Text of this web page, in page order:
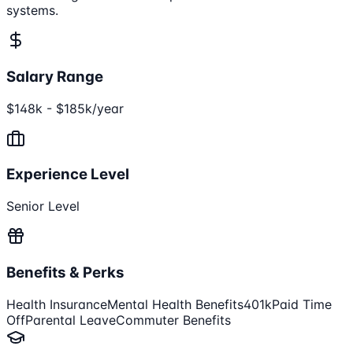
systems.
Salary Range
$148k - $185k/year
Experience Level
Senior Level
Benefits & Perks
Health InsuranceMental Health Benefits401kPaid Time
OffParental LeaveCommuter Benefits